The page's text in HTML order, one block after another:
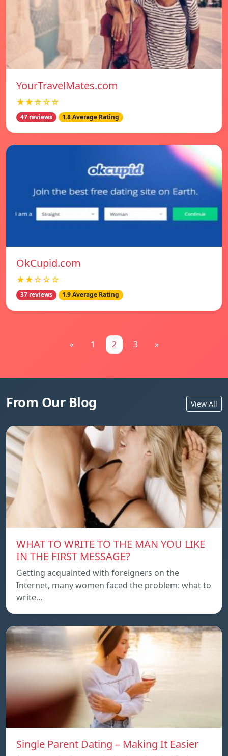
YourTravelMates.com
★★☆☆☆
47 reviews 1.8 Average Rating
OkCupid.com
★★☆☆☆
37 reviews 1.9 Average Rating
« 1 2 3 »
From Our Blog View All
WHAT TO WRITE TO THE MAN YOU LIKE
IN THE FIRST MESSAGE?
Getting acquainted with foreigners on the
Internet, many women faced the problem: what to
write…
Single Parent Dating – Making It Easier